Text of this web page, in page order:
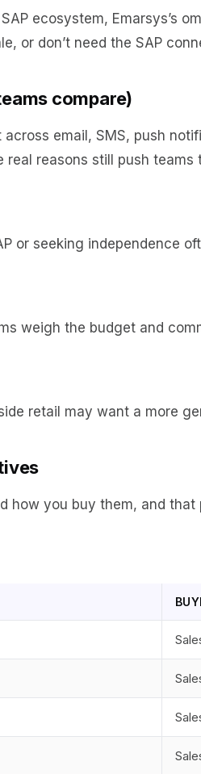
ecosystem, Emarsys’s
or don’t need the SAP
compare)
email, SMS, push
real reasons still push teams
or seeking independence
weigh the budget and
retail may want a more
how you buy them, and